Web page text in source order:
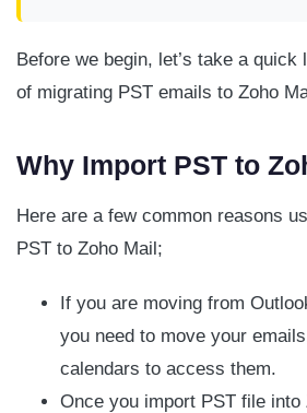
Before we begin, let’s take a quick
of migrating PST emails to Zoho
Why Import PST to
Here are a few common reasons
PST to Zoho Mail;
If you are moving from
you need to move your
calendars to access them.
Once you import PST file